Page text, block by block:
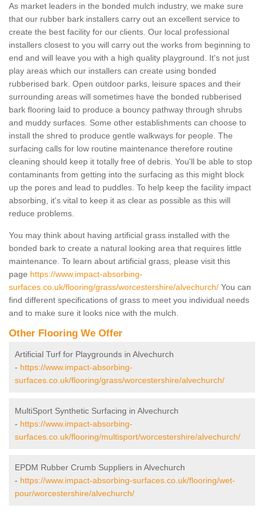
As market leaders in the bonded mulch industry, we make sure
that our rubber bark installers carry out an excellent service to
create the best facility for our clients. Our local professional
installers closest to you will carry out the works from beginning to
end and will leave you with a high quality playground. It's not just
play areas which our installers can create using bonded
rubberised bark. Open outdoor parks, leisure spaces and their
surrounding areas will sometimes have the bonded rubberised
bark flooring laid to produce a bouncy pathway through shrubs
and muddy surfaces. Some other establishments can choose to
install the shred to produce gentle walkways for people. The
surfacing calls for low routine maintenance therefore routine
cleaning should keep it totally free of debris. You'll be able to stop
contaminants from getting into the surfacing as this might block
up the pores and lead to puddles. To help keep the facility impact
absorbing, it's vital to keep it as clear as possible as this will
reduce problems.
You may think about having artificial grass installed with the
bonded bark to create a natural looking area that requires little
maintenance. To learn about artificial grass, please visit this
page https://www.impact-absorbing-
surfaces.co.uk/flooring/grass/worcestershire/alvechurch/ You can
find different specifications of grass to meet you individual needs
and to make sure it looks nice with the mulch.
Other Flooring We Offer
Artificial Turf for Playgrounds in Alvechurch
- https://www.impact-absorbing-
surfaces.co.uk/flooring/grass/worcestershire/alvechurch/
MultiSport Synthetic Surfacing in Alvechurch
- https://www.impact-absorbing-
surfaces.co.uk/flooring/multisport/worcestershire/alvechurch/
EPDM Rubber Crumb Suppliers in Alvechurch
- https://www.impact-absorbing-surfaces.co.uk/flooring/wet-
pour/worcestershire/alvechurch/